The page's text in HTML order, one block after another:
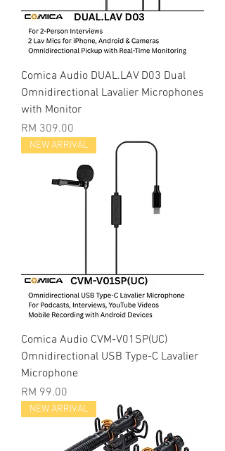
Comica Audio DUAL.LAV D03 Dual
Omnidirectional Lavalier Microphones
with Monitor
Price
RM 309.00
NEW ARRIVAL
Comica Audio CVM-V01SP(UC)
Omnidirectional USB Type-C Lavalier
Microphone
Price
RM 99.00
NEW ARRIVAL